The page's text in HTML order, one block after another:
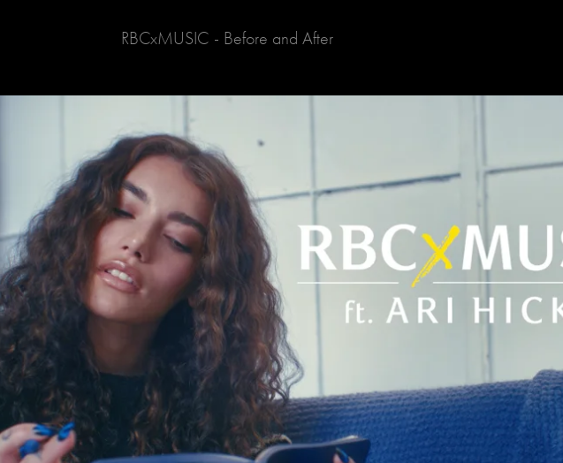
RBCxMUSIC - Before and After